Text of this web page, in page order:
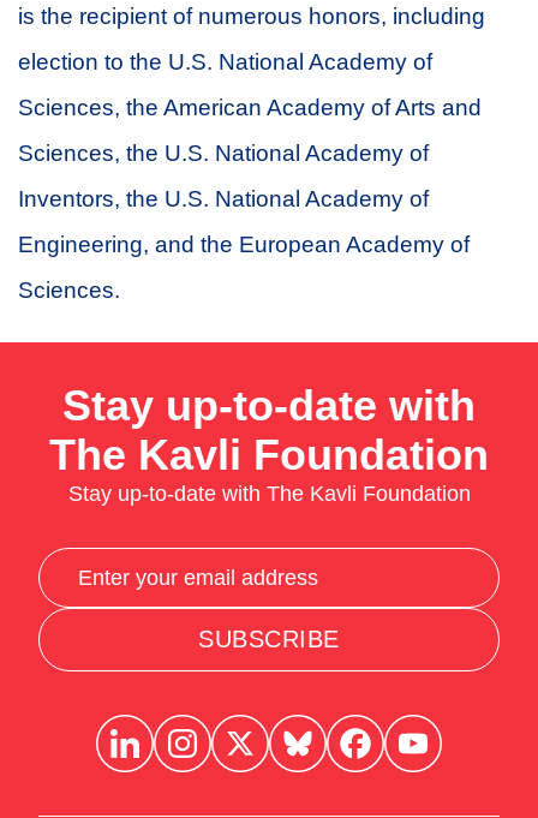
is the recipient of numerous honors, including
election to the U.S. National Academy of
Sciences, the American Academy of Arts and
Sciences, the U.S. National Academy of
Inventors, the U.S. National Academy of
Engineering, and the European Academy of
Sciences.
Stay up-to-date with
The Kavli Foundation
Stay up-to-date with The Kavli Foundation
SUBSCRIBE